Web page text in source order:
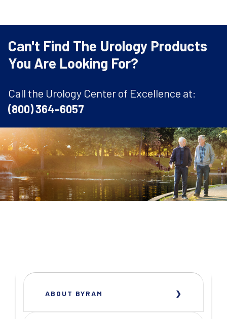
Can't Find The Urology Products
You Are Looking For?
Call the Urology Center of Excellence at:
(800) 364-6057
ABOUT BYRAM